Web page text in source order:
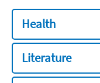
Health
Literature